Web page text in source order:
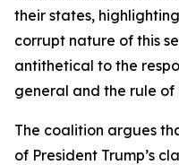
their states,
corrupt nature of this
antithetical to the
general and the rule of
The coalition argues
of President Trump’s